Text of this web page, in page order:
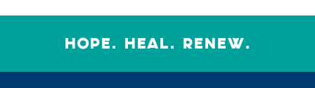
HOPE. HEAL. RENEW.